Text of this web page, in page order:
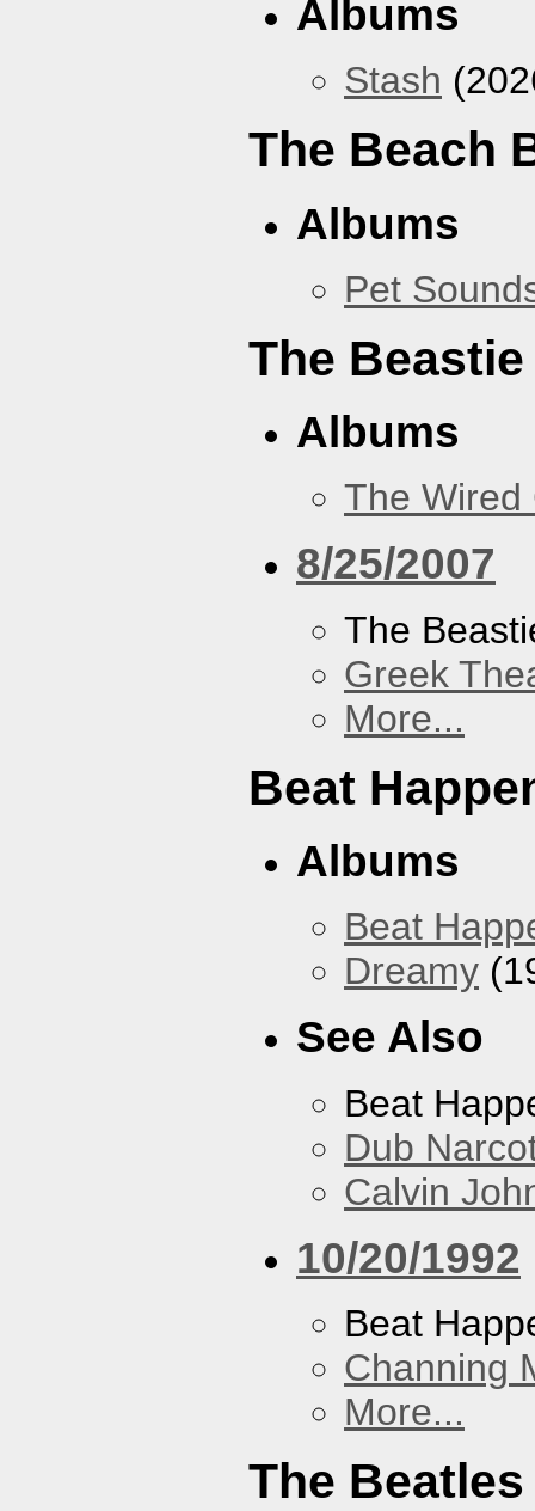
Albums
Stash
The Beach
Albums
Pet
The
Albums
The Wired
8/25/2007
The
Greek
More...
Beat
Albums
Beat
Dreamy
See Also
Beat
Dub
Calvin
10/20/1992
Beat
Channing
More...
The Beatles